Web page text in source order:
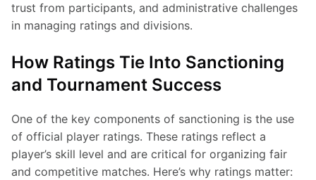
trust from participants, and administrative challenges
in managing ratings and divisions.
How Ratings Tie Into Sanctioning
and Tournament Success
One of the key components of sanctioning is the use
of official player ratings. These ratings reflect a
player’s skill level and are critical for organizing fair
and competitive matches. Here’s why ratings matter: